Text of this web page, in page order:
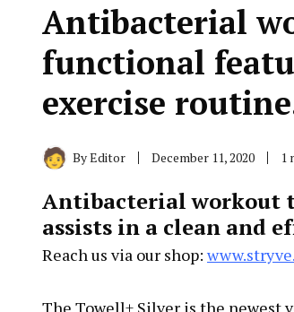
Antibacterial
functional
exercise
ByEditor December 11, 2020 1
Antibacterial workout
assists in a clean and
Reach us via our shop:
The Towell+ Silver is the newest